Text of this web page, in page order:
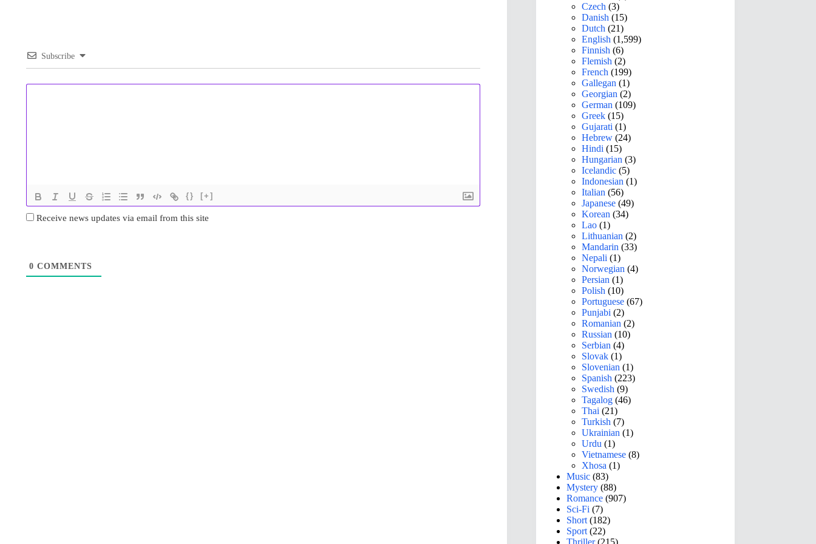
Subscribe
{} [+]
Receive news updates via email from this site
0 COMMENTS
Czech (3)
Danish (15)
Dutch (21)
English (1,599)
Finnish (6)
Flemish (2)
French (199)
Gallegan (1)
Georgian (2)
German (109)
Greek (15)
Gujarati (1)
Hebrew (24)
Hindi (15)
Hungarian (3)
Icelandic (5)
Indonesian (1)
Italian (56)
Japanese (49)
Korean (34)
Lao (1)
Lithuanian (2)
Mandarin (33)
Nepali (1)
Norwegian (4)
Persian (1)
Polish (10)
Portuguese (67)
Punjabi (2)
Romanian (2)
Russian (10)
Serbian (4)
Slovak (1)
Slovenian (1)
Spanish (223)
Swedish (9)
Tagalog (46)
Thai (21)
Turkish (7)
Ukrainian (1)
Urdu (1)
Vietnamese (8)
Xhosa (1)
Music (83)
Mystery (88)
Romance (907)
Sci-Fi (7)
Short (182)
Sport (22)
Thriller(215)